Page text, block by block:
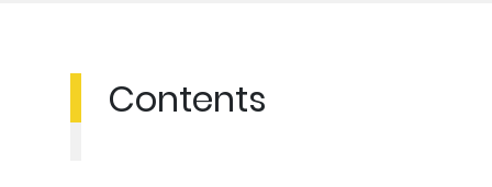
Contents